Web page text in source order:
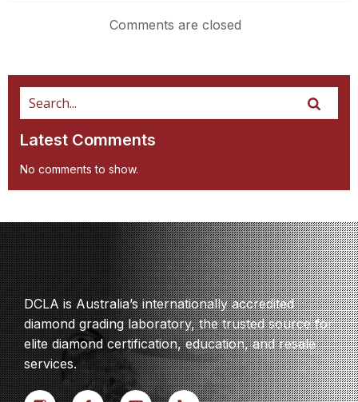
Comments are closed
Latest Comments
No comments to show.
DCLA is Australia’s internationally accredited
diamond grading laboratory, the trusted source for
elite diamond certification, education, and resale
services.